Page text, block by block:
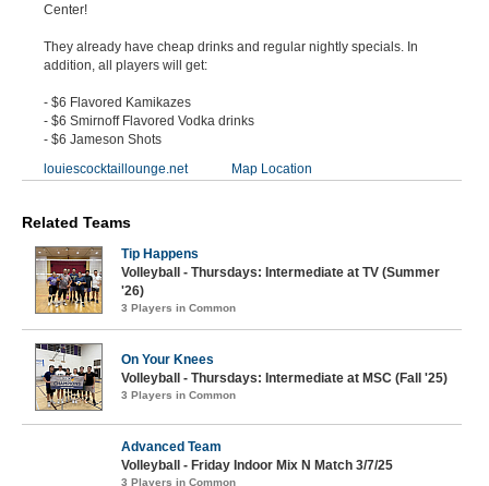
Center!
They already have cheap drinks and regular nightly specials. In
addition, all players will get:
- $6 Flavored Kamikazes
- $6 Smirnoff Flavored Vodka drinks
- $6 Jameson Shots
louiescocktaillounge.net
Map Location
Related Teams
Tip Happens
Volleyball - Thursdays: Intermediate at TV (Summer
'26)
3 Players in Common
On Your Knees
Volleyball - Thursdays: Intermediate at MSC (Fall '25)
3 Players in Common
Advanced Team
Volleyball - Friday Indoor Mix N Match 3/7/25
3 Players in Common